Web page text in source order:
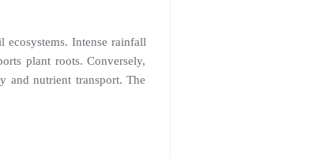
Intense rainfall
plant roots. Conversely,
and nutrient transport. The